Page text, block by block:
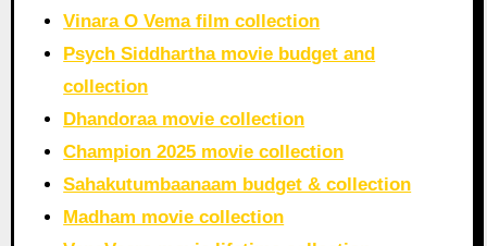
Vinara O Vema film collection
Psych Siddhartha movie budget and
collection
Dhandoraa movie collection
Champion 2025 movie collection
Sahakutumbaanaam budget & collection
Madham movie collection